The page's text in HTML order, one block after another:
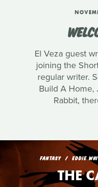
El Veza guest
joining the
regular writer.
Build A Home,
Rabbit,
FANTASY EDDIE
THE